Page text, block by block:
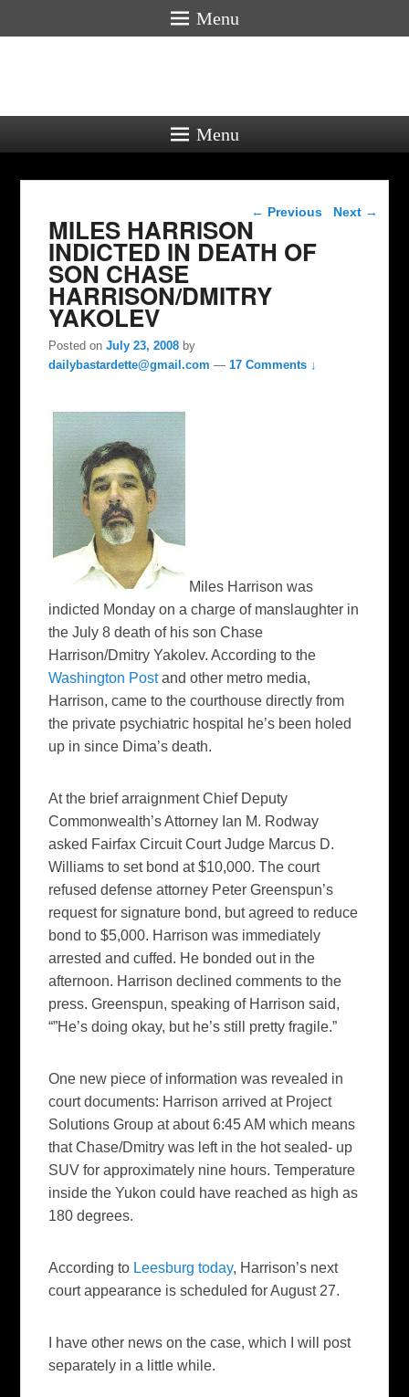
Menu
Menu
Post navigation
← Previous Next →
MILES HARRISON
INDICTED IN DEATH OF
SON CHASE
HARRISON/DMITRY
YAKOLEV
Posted onJuly 23, 2008 by
dailybastardette@gmail.com —17 Comments ↓
Miles Harrison was
indicted Monday on a charge of manslaughter in
the July 8 death of his son Chase
Harrison/Dmitry Yakolev. According to the
Washington Postand other metro media,
Harrison, came to the courthouse directly from
the private psychiatric hospital he’s been holed
up in since Dima’s death.
At the brief arraignment Chief Deputy
Commonwealth’s Attorney Ian M. Rodway
asked Fairfax Circuit Court Judge Marcus D.
Williams to set bond at $10,000. The court
refused defense attorney Peter Greenspun’s
request for signature bond, but agreed to reduce
bond to $5,000. Harrison was immediately
arrested and cuffed. He bonded out in the
afternoon. Harrison declined comments to the
press. Greenspun, speaking of Harrison said,
“”He’s doing okay, but he’s still pretty fragile.”
One new piece of information was revealed in
court documents: Harrison arrived at Project
Solutions Group at about 6:45 AM which means
that Chase/Dmitry was left in the hot sealed- up
SUV for approximately nine hours. Temperature
inside the Yukon could have reached as high as
180 degrees.
According to Leesburg today, Harrison’s next
court appearance is scheduled for August 27.
I have other news on the case, which I will post
separately in a little while.